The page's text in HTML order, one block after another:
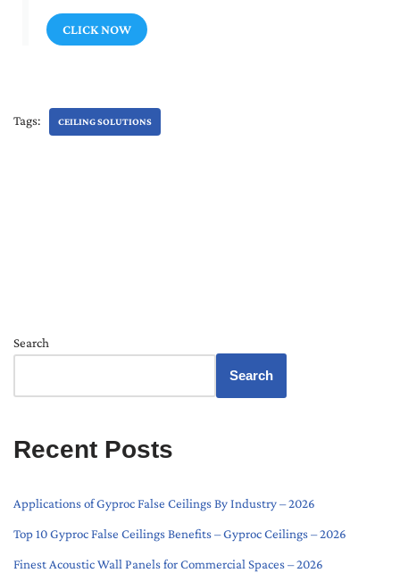
CLICK NOW
Tags: CEILING SOLUTIONS
Search
Search
Recent Posts
Applications of Gyproc False Ceilings By Industry – 2026
Top 10 Gyproc False Ceilings Benefits – Gyproc Ceilings – 2026
Finest Acoustic Wall Panels for Commercial Spaces – 2026